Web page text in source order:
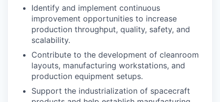
Identify and implement continuous
improvement opportunities to increase
production throughput, quality, safety, and
scalability.
Contribute to the development of cleanroom
layouts, manufacturing workstations, and
production equipment setups.
Support the industrialization of spacecraft